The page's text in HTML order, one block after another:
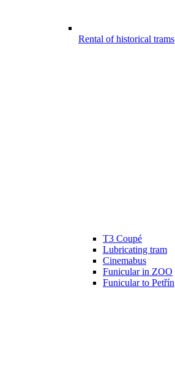
Rental of historical trams
T3 Coupé
Lubricating tram
Cinemabus
Funicular in ZOO
Funicular to Petřín